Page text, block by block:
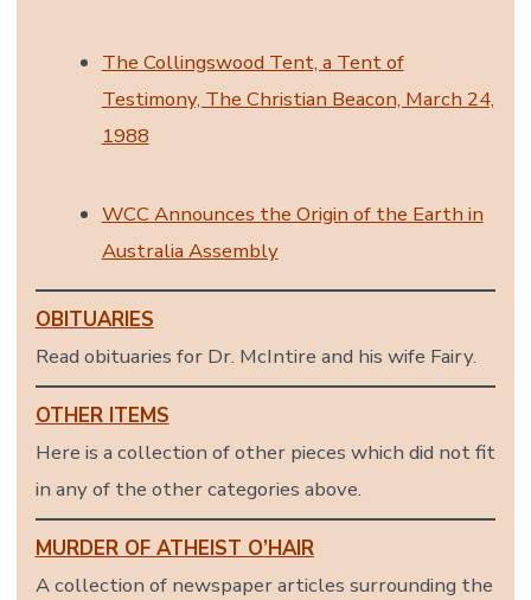
The Collingswood Tent, a Tent of
Testimony, The Christian Beacon, March 24,
1988
WCC Announces the Origin of the Earth in
Australia Assembly
OBITUARIES
Read obituaries for Dr. McIntire and his wife Fairy.
OTHER ITEMS
Here is a collection of other pieces which did not fit
in any of the other categories above.
MURDER OF ATHEIST O’HAIR
A collection of newspaper articles surrounding the